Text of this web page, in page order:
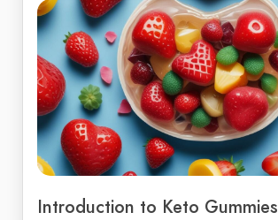
Introduction to Keto Gummies